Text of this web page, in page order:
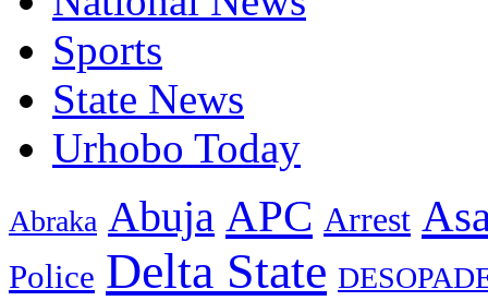
Sports
State News
Urhobo Today
Abraka Abuja APC Arrest
Police Delta State